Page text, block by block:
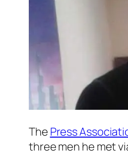
The Press
three men he met